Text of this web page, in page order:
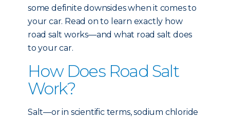
some definite downsides when it comes to
your car. Read on to learn exactly how
road salt works—and what road salt does
to your car.
How Does Road Salt
Work?
Salt—or in scientific terms, sodium chloride